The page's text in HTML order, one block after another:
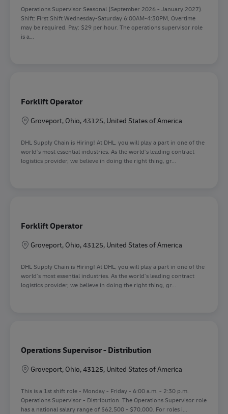
Operations Supervisor Seasonal (September 2026 - January 2027).
Shift: First Shift Wednesday-Saturday 6:00AM-4:30PM, Overtime
may be required. Pay: $29 per hour. The operations supervisor role
is a...
Forklift Operator
Location
Groveport, Ohio, 43125, United States of America
DHL Supply Chain is Hiring! At DHL, you will play a part in one of the
world’s most essential industries. As the world’s leading contract
logistics provider, we believe in doing the right thing, gr...
Forklift Operator
Location
Groveport, Ohio, 43125, United States of America
DHL Supply Chain is Hiring! At DHL, you will play a part in one of the
world’s most essential industries. As the world’s leading contract
logistics provider, we believe in doing the right thing, gr...
Operations Supervisor - Distribution
Location
Groveport, Ohio, 43125, United States of America
This is a 1st shift role - Monday - Friday - 6:00 a.m. - 2:30 p.m.
Operations Supervisor - Distribution. The Operations Supervisor role
has a national salary range of $62,500 - $70,000. For roles i...